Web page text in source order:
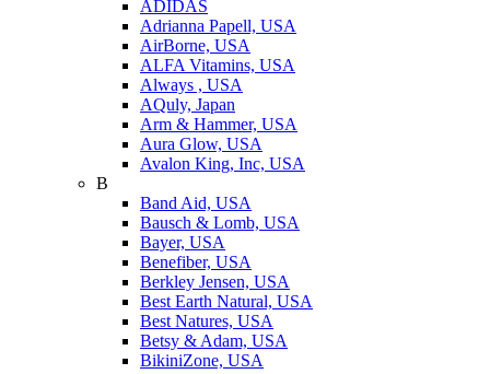
ADIDAS
Adrianna Papell, USA
AirBorne, USA
ALFA Vitamins, USA
Always , USA
AQuly, Japan
Arm & Hammer, USA
Aura Glow, USA
Avalon King, Inc, USA
B
Band Aid, USA
Bausch & Lomb, USA
Bayer, USA
Benefiber, USA
Berkley Jensen, USA
Best Earth Natural, USA
Best Natures, USA
Betsy & Adam, USA
BikiniZone, USA